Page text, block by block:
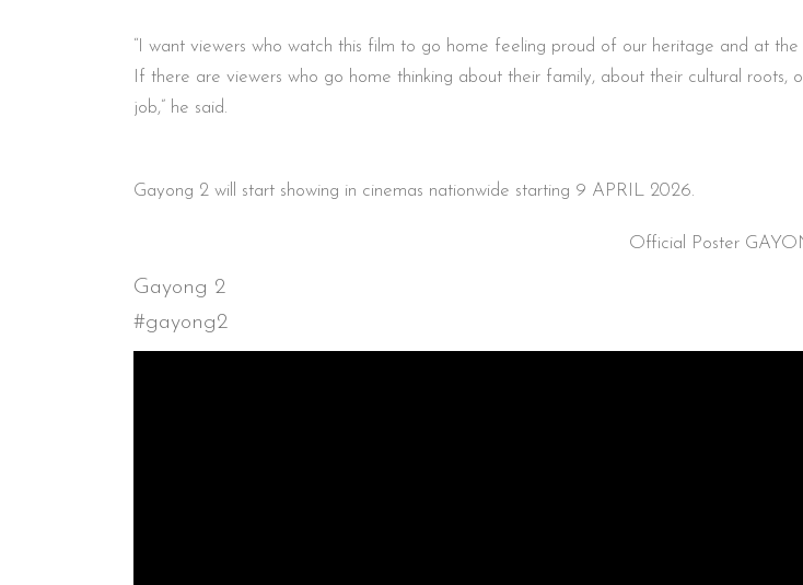
“I want viewers who watch this film to go home feeling proud of our heritage and at
If there are viewers who go home thinking about their family, about their cultural
job,” he said.
Gayong 2 will start showing in cinemas nationwide starting 9 APRIL 2026.
Official Poster
Gayong 2
#gayong2